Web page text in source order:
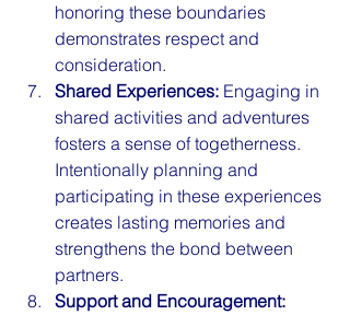
honoring these boundaries
demonstrates respect and
consideration.
Shared Experiences: Engaging in
shared activities and adventures
fosters a sense of togetherness.
Intentionally planning and
participating in these experiences
creates lasting memories and
strengthens the bond between
partners.
Support and Encouragement: